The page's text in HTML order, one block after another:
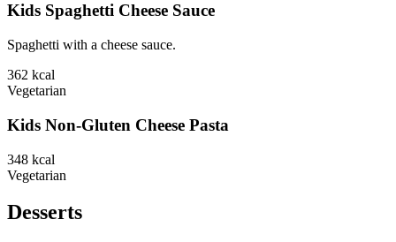
Kids Spaghetti Cheese Sauce
Spaghetti with a cheese sauce.
362 kcal
Vegetarian
Kids Non-Gluten Cheese Pasta
348 kcal
Vegetarian
Desserts